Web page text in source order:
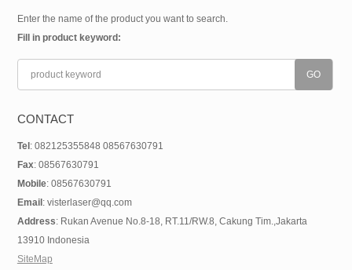
Enter the name of the product you want to search.
Fill in product keyword:
CONTACT
Tel : 082125355848 08567630791
Fax: 08567630791
Mobile: 08567630791
Email : visterlaser@qq.com
Address: Rukan Avenue No.8-18, RT.11/RW.8, Cakung Tim.,Jakarta
13910 Indonesia
SiteMap